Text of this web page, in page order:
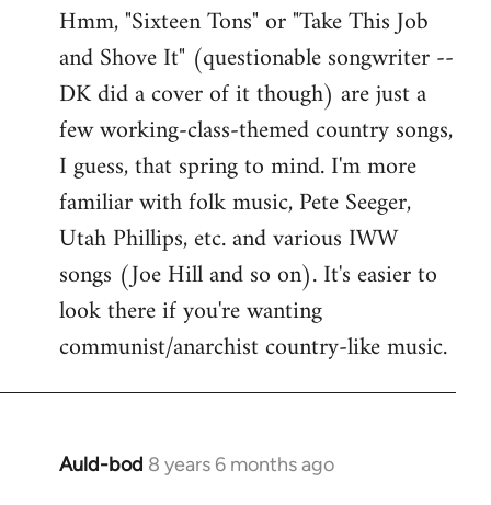
to
Welcome
libcom.org
Hmm, "Sixteen Tons" or "Take This Job
and Shove It" (questionable songwriter --
DK did a cover of it though) are just a
few working-class-themed country songs,
I guess, that spring to mind. I'm more
familiar with folk music, Pete Seeger,
Utah Phillips, etc. and various IWW
songs (Joe Hill and so on). It's easier to
look there if you're wanting
communist/anarchist country-like music.
Auld-bod 8 years 6 months ago
In